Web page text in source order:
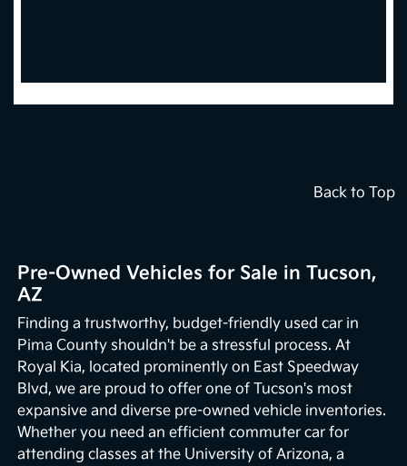
Back to Top
Pre-Owned Vehicles for Sale in Tucson,
AZ
Finding a trustworthy, budget-friendly used car in
Pima County shouldn't be a stressful process. At
Royal Kia, located prominently on East Speedway
Blvd, we are proud to offer one of Tucson's most
expansive and diverse pre-owned vehicle inventories.
Whether you need an efficient commuter car for
attending classes at the University of Arizona, a